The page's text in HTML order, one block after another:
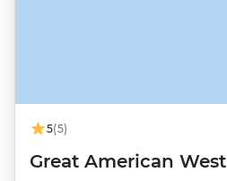
5(5)
Great American West